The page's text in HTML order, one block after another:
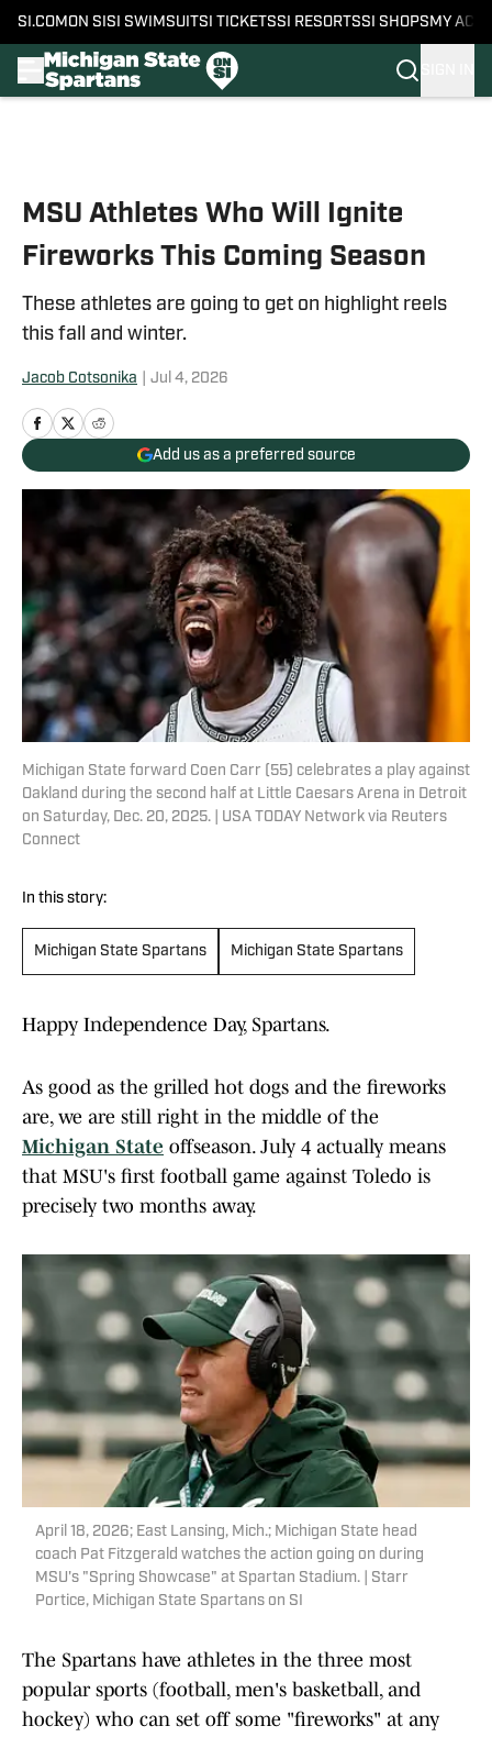
SI.COM ON SI SI SWIMSUITSI TICKETSSI RESORTSSI SHOPS MY
MSU Athletes Who Will Ignite
Fireworks This Coming Season
These athletes are going to get on highlight reels
this fall and winter.
Jacob Cotsonika Jul 4, 2026
Add us as a preferred source
Michigan State forward Coen Carr (55) celebrates a play against
Oakland during the second half at Little Caesars Arena in Detroit
on Saturday, Dec. 20, 2025. | USA TODAY Network via Reuters
Connect
In this story:
Michigan State Spartans Michigan State Spartans
Happy Independence Day, Spartans.
As good as the grilled hot dogs and the fireworks
are, we are still right in the middle of the
Michigan State offseason. July 4 actually means
that MSU's first football game against Toledo is
precisely two months away.
April 18, 2026; East Lansing, Mich.; Michigan State head
coach Pat Fitzgerald watches the action going on during
MSU's "Spring Showcase" at Spartan Stadium. | Starr
Portice, Michigan State Spartans on SI
The Spartans have athletes in the three most
popular sports (football, men's basketball, and
hockey) who can set off some "fireworks" at any